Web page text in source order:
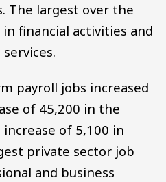
The largest over the
financial activities and
payroll jobs increased
of 45,200 in the
of 5,100 in
private sector job
and business